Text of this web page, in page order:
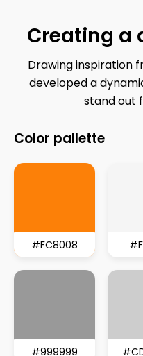
Creating a
Drawing inspiration
developed a
stand out
Color pallette
#FC8008
#999999